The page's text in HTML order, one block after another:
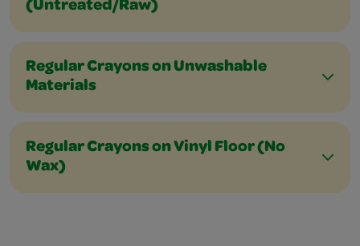
(Untreated/Raw)
Regular Crayons on Unwashable
Materials
Regular Crayons on Vinyl Floor (No
Wax)